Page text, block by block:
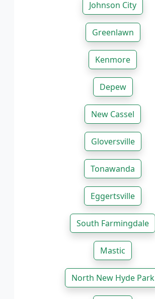
Johnson City
Greenlawn
Kenmore
Depew
New Cassel
Gloversville
Tonawanda
Eggertsville
South Farmingdale
Mastic
North New Hyde Park